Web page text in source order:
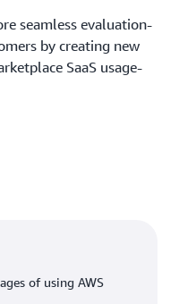
seamless evaluation-
by creating new
SaaS usage-
of using AWS